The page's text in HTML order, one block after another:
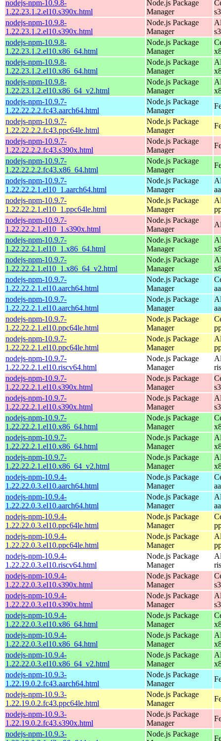
nodejs-npm-10.9.8-
1.22.23.1.2.el10.s390x.html
Node.js Package
Manager
nodejs-npm-10.9.8-
1.22.23.1.2.el10.s390x.html
Node.js Package
Manager
nodejs-npm-10.9.8-
1.22.23.1.2.el10.x86_64.html
Node.js Package
Manager
nodejs-npm-10.9.8-
1.22.23.1.2.el10.x86_64.html
Node.js Package
Manager
nodejs-npm-10.9.8-
1.22.23.1.2.el10.x86_64_v2.html
Node.js Package
Manager
nodejs-npm-10.9.7-
1.22.22.2.2.fc43.aarch64.html
Node.js Package
Manager
nodejs-npm-10.9.7-
1.22.22.2.2.fc43.ppc64le.html
Node.js Package
Manager
nodejs-npm-10.9.7-
1.22.22.2.2.fc43.s390x.html
Node.js Package
Manager
nodejs-npm-10.9.7-
1.22.22.2.2.fc43.x86_64.html
Node.js Package
Manager
nodejs-npm-10.9.7-
1.22.22.2.1.el10_1.aarch64.html
Node.js Package
Manager
nodejs-npm-10.9.7-
1.22.22.2.1.el10_1.ppc64le.html
Node.js Package
Manager
nodejs-npm-10.9.7-
1.22.22.2.1.el10_1.s390x.html
Node.js Package
Manager
nodejs-npm-10.9.7-
1.22.22.2.1.el10_1.x86_64.html
Node.js Package
Manager
nodejs-npm-10.9.7-
1.22.22.2.1.el10_1.x86_64_v2.html
Node.js Package
Manager
nodejs-npm-10.9.7-
1.22.22.2.1.el10.aarch64.html
Node.js Package
Manager
nodejs-npm-10.9.7-
1.22.22.2.1.el10.aarch64.html
Node.js Package
Manager
nodejs-npm-10.9.7-
1.22.22.2.1.el10.ppc64le.html
Node.js Package
Manager
nodejs-npm-10.9.7-
1.22.22.2.1.el10.ppc64le.html
Node.js Package
Manager
nodejs-npm-10.9.7-
1.22.22.2.1.el10.riscv64.html
Node.js Package
Manager
nodejs-npm-10.9.7-
1.22.22.2.1.el10.s390x.html
Node.js Package
Manager
nodejs-npm-10.9.7-
1.22.22.2.1.el10.s390x.html
Node.js Package
Manager
nodejs-npm-10.9.7-
1.22.22.2.1.el10.x86_64.html
Node.js Package
Manager
nodejs-npm-10.9.7-
1.22.22.2.1.el10.x86_64.html
Node.js Package
Manager
nodejs-npm-10.9.7-
1.22.22.2.1.el10.x86_64_v2.html
Node.js Package
Manager
nodejs-npm-10.9.4-
1.22.22.0.3.el10.aarch64.html
Node.js Package
Manager
nodejs-npm-10.9.4-
1.22.22.0.3.el10.aarch64.html
Node.js Package
Manager
nodejs-npm-10.9.4-
1.22.22.0.3.el10.ppc64le.html
Node.js Package
Manager
nodejs-npm-10.9.4-
1.22.22.0.3.el10.ppc64le.html
Node.js Package
Manager
nodejs-npm-10.9.4-
1.22.22.0.3.el10.riscv64.html
Node.js Package
Manager
nodejs-npm-10.9.4-
1.22.22.0.3.el10.s390x.html
Node.js Package
Manager
nodejs-npm-10.9.4-
1.22.22.0.3.el10.s390x.html
Node.js Package
Manager
nodejs-npm-10.9.4-
1.22.22.0.3.el10.x86_64.html
Node.js Package
Manager
nodejs-npm-10.9.4-
1.22.22.0.3.el10.x86_64.html
Node.js Package
Manager
nodejs-npm-10.9.4-
1.22.22.0.3.el10.x86_64_v2.html
Node.js Package
Manager
nodejs-npm-10.9.3-
1.22.19.0.2.fc43.aarch64.html
Node.js Package
Manager
nodejs-npm-10.9.3-
1.22.19.0.2.fc43.ppc64le.html
Node.js Package
Manager
nodejs-npm-10.9.3-
1.22.19.0.2.fc43.s390x.html
Node.js Package
Manager
nodejs-npm-10.9.3-
Node.js Package